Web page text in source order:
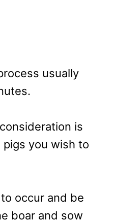
usually
is
you wish to
occur and be
boar and sow